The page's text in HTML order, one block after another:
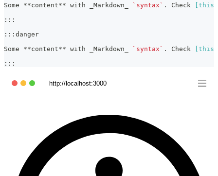
Some **content** with Markdown `syntax` . Check
this
:::
:::danger
Some **content** with Markdown `syntax` . Check
this
:::
http://localhost:3000